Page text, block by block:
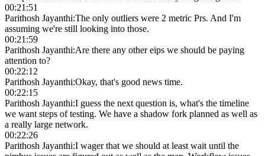
00:21:51
Parithosh Jayanthi:The only outliers were 2 metric Prs. And I'm
assuming we're still looking into those.
00:21:59
Parithosh Jayanthi:Are there any other eips we should be paying
attention to?
00:22:12
Parithosh Jayanthi:Okay, that's good news time.
00:22:15
Parithosh Jayanthi:I guess the next question is, what's the timeline
we want steps of testing. We have a shadow fork planned as well as
a really large network.
00:22:26
Parithosh Jayanthi:I wager that we should at least wait until the